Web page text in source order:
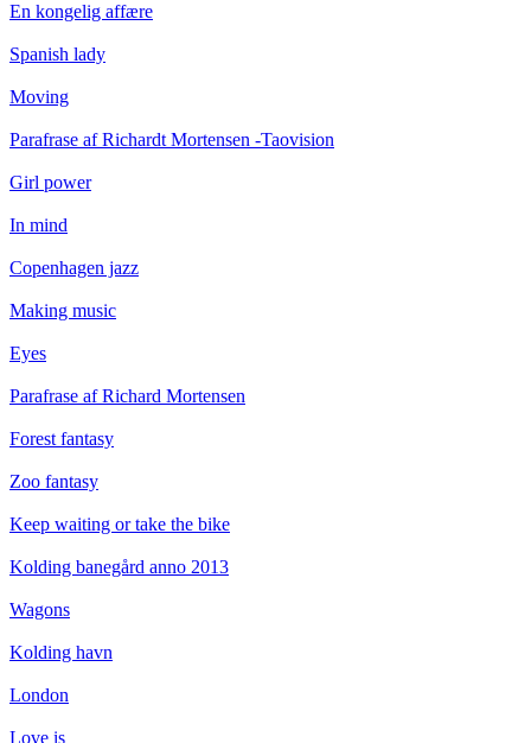
En kongelig affære
Spanish lady
Moving
Parafrase af Richardt Mortensen -Taovision
Girl power
In mind
Copenhagen jazz
Making music
Eyes
Parafrase af Richard Mortensen
Forest fantasy
Zoo fantasy
Keep waiting or take the bike
Kolding banegård anno 2013
Wagons
Kolding havn
London
Love is